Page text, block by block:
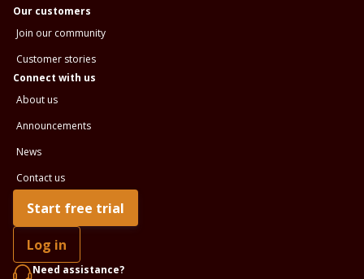
Our customers
Join our community
Customer stories
Connect with us
About us
Announcements
News
Contact us
Start free trial
Log in
Need assistance?